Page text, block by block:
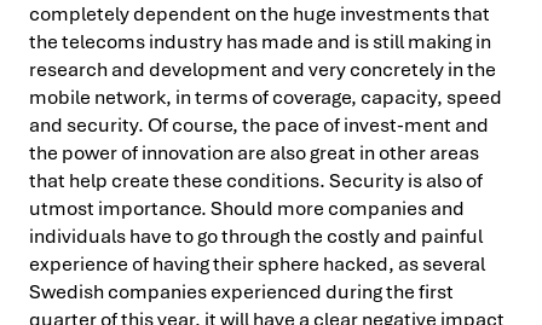
completely dependent on the huge investments that
the telecoms industry has made and is still making in
research and development and very concretely in the
mobile network, in terms of coverage, capacity, speed
and security. Of course, the pace of invest-ment and
the power of innovation are also great in other areas
that help create these conditions. Security is also of
utmost importance. Should more companies and
individuals have to go through the costly and painful
experience of having their sphere hacked, as several
Swedish companies experienced during the first
quarter of this year, it will have a clear negative impact